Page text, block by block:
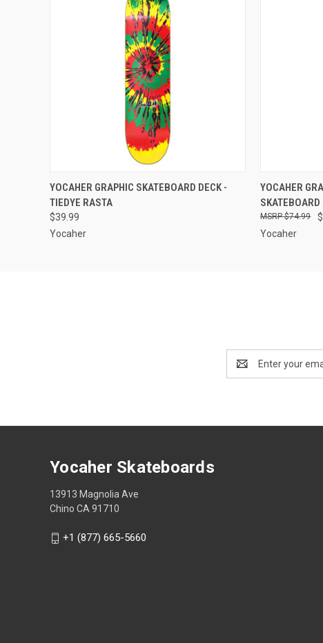
QUICK VIEW VIEW OPTIONS
YOCAHER GRAPHIC SKATEBOARD DECK -
TIEDYE RASTA
$39.99
Yocaher
QUICK
YOCAHER
$74.99
Yocaher
Email
Address
Yocaher Skateboards
13913 Magnolia Ave
Chino CA 91710
+1 (877) 665-5660